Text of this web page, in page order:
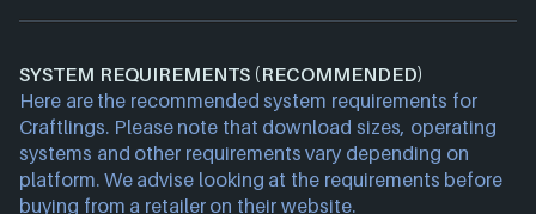
SYSTEM REQUIREMENTS (RECOMMENDED)
Here are the recommended system requirements for
Craftlings. Please note that download sizes, operating
systems and other requirements vary depending on
platform. We advise looking at the requirements before
buying from a retailer on their website.